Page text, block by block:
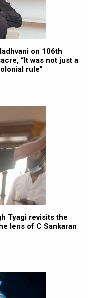
on 106th
“It was not just a
rule”
Tyagi revisits the
lens of C Sankaran